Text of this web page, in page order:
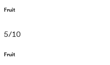
Fruit
5/10
Fruit